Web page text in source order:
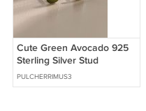
Cute Green Avocado 925
Sterling Silver Stud
Earrings
PULCHERRIMUS3